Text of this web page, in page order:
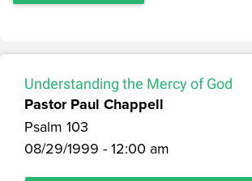
Understanding the Mercy of God
Pastor Paul Chappell
Psalm 103
08/29/1999 - 12:00 am